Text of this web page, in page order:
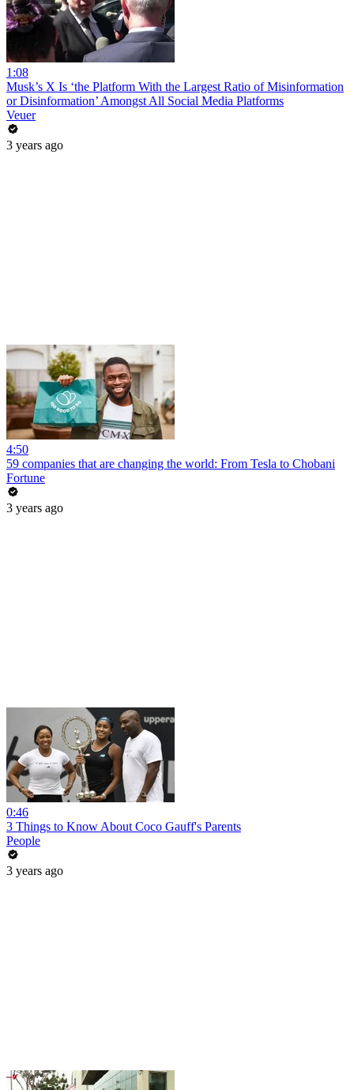
1:08
Musk’s X Is ‘the Platform With the Largest Ratio of Misinformation
or Disinformation’ Amongst All Social Media Platforms
Veuer
3 years ago
4:50
59 companies that are changing the world: From Tesla to Chobani
Fortune
3 years ago
0:46
3 Things to Know About Coco Gauff's Parents
People
3 years ago